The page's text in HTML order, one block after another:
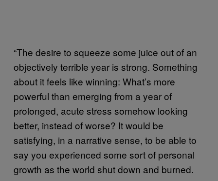
“The desire to squeeze some juice out of an
objectively terrible year is strong. Something
about it feels like winning: What’s more
powerful than emerging from a year of
prolonged, acute stress somehow looking
better, instead of worse? It would be
satisfying, in a narrative sense, to be able to
say you experienced some sort of personal
growth as the world shut down and burned.